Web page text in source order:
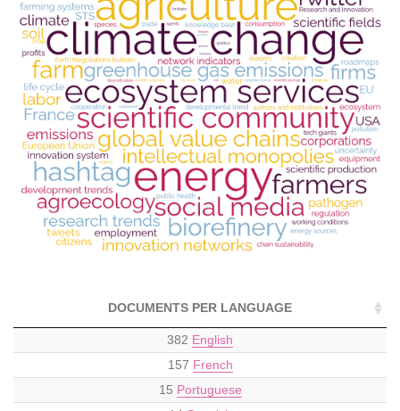
DOCUMENTS PER LANGUAGE
382 English
157 French
15 Portuguese